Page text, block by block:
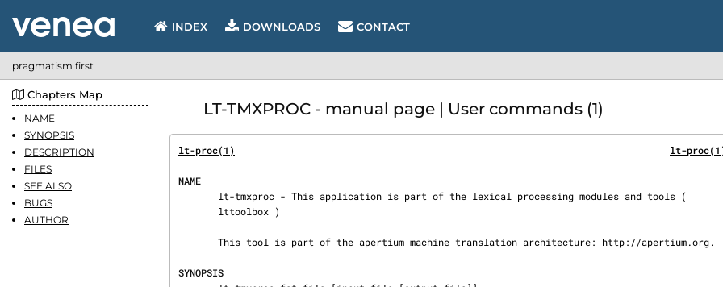
Chapters Map
NAME
SYNOPSIS
DESCRIPTION
FILES
SEE ALSO
BUGS
AUTHOR
INDEX DOWNLOADS CONTACT
pragmatism first
LT-TMXPROC - manual page | User commands (1)
lt-proc(1) lt-
NAME
SYNOPSIS